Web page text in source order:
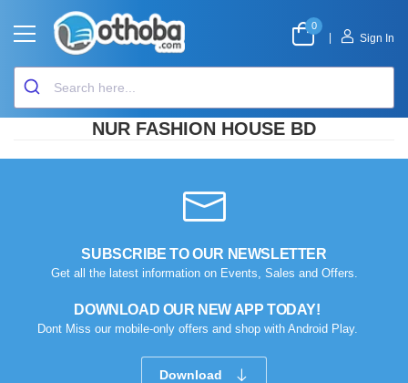
0
Sign In
NUR FASHION HOUSE BD
SUBSCRIBE TO OUR NEWSLETTER
Get all the latest information on Events, Sales and Offers.
DOWNLOAD OUR NEW APP TODAY!
Dont Miss our mobile-only offers and shop with Android Play.
Download